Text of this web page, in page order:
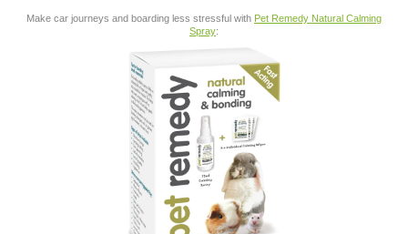
Make car journeys and boarding less stressful with Pet Remedy Natural Calming
Spray: